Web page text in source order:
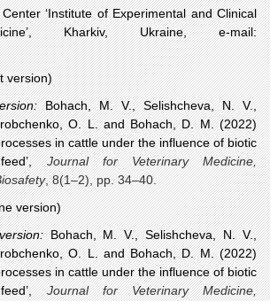
‘Institute of Experimental and Clinical
Kharkiv, Ukraine, e-mail:
version)
Bohach, M. V., Selishcheva, N. V.,
O. L. and Bohach, D. M.(2022)
in cattle under the influence of biotic
Journal for Veterinary Medicine,
, 8(1–2), pp. 34–40.
version)
Bohach, M. V., Selishcheva, N. V.,
O. L. and Bohach, D. M.(2022)
in cattle under the influence of biotic
Journal for Veterinary Medicine,